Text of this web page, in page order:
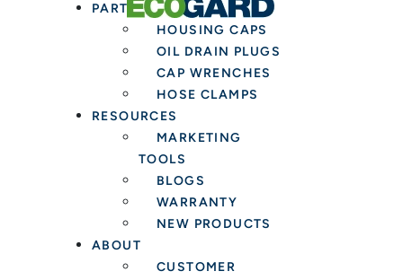
PARTS & TOOLS
HOUSING CAPS
OIL DRAIN PLUGS
CAP WRENCHES
HOSE CLAMPS
RESOURCES
MARKETING
TOOLS
BLOGS
WARRANTY
NEW PRODUCTS
ABOUT
CUSTOMER